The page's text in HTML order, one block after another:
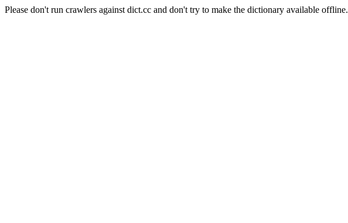
Please don't run crawlers against dict.cc and don't try to make the dictionary available offline.